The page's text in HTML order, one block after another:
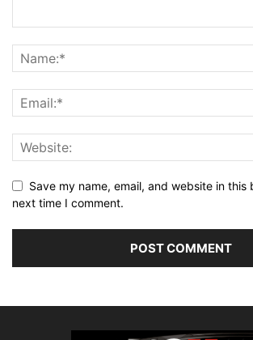
Save my name, email, and website in this
next time I comment.